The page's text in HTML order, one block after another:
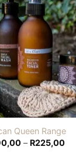
Queen Range
– R225,00